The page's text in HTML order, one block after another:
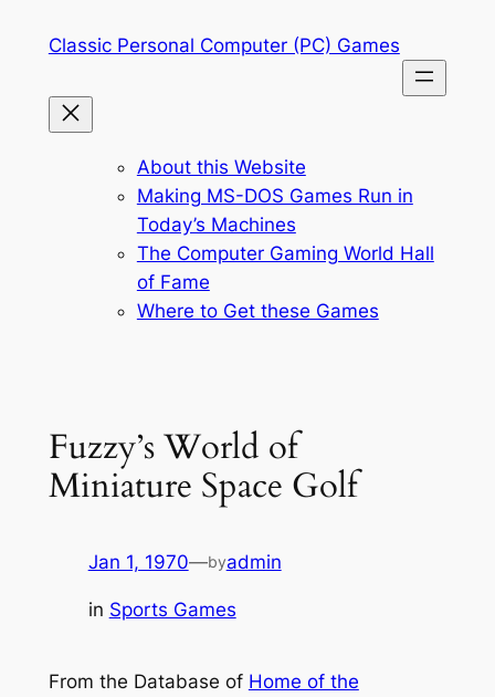
Classic Personal Computer (PC) Games
About this Website
Making MS-DOS Games Run in
Today’s Machines
The Computer Gaming World Hall
of Fame
Where to Get these Games
Fuzzy’s World of
Miniature Space Golf
Jan 1, 1970—byadmin
in Sports Games
From the Database of Home of the